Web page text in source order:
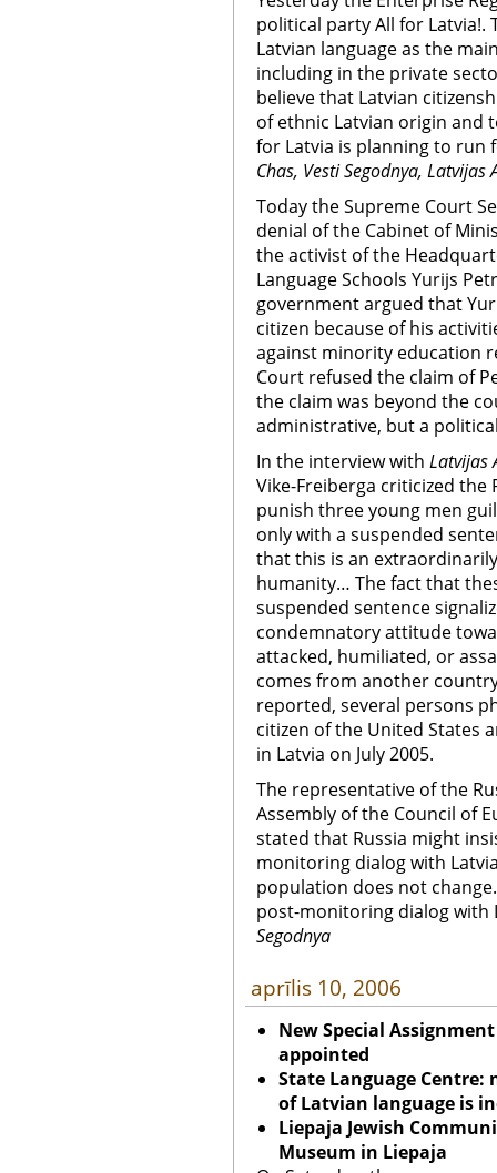
political party All for
Latvian language as the
including in the private
believe that Latvian
of ethnic Latvian origin and
for Latvia is planning to run
Chas, Vesti Segodnya, Latvijas
Today the Supreme Court
denial of the Cabinet of
the activist of the
Language Schools Yurijs
government argued that
citizen because of his
against minority education
Court refused the claim of
the claim was beyond the
administrative, but a
In the interview with Latvijas
Vike-Freiberga criticized the
punish three young men
only with a suspended
that this is an
humanity… The fact that
suspended sentence
condemnatory attitude
attacked, humiliated, or
comes from another
reported, several persons
citizen of the United States
in Latvia on July 2005.
The representative of the
Assembly of the Council of
stated that Russia might
monitoring dialog with
population does not
post-monitoring dialog with
Segodnya
aprīlis 10, 2006
New Special
appointed
State Language
of Latvian language is
Liepaja Jewish
Museum in Liepaja